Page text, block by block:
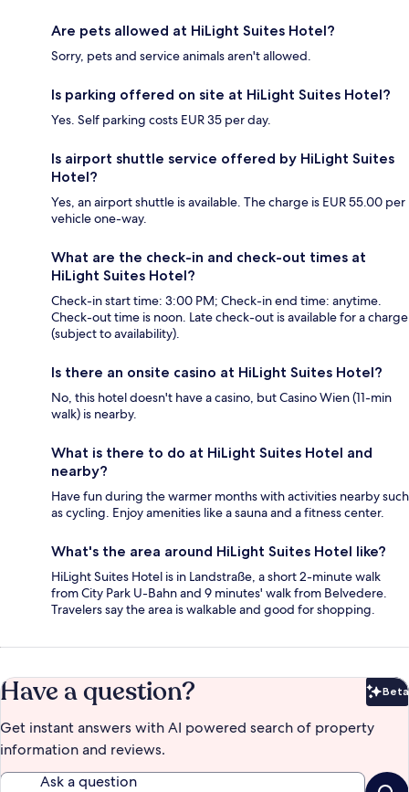
Are pets allowed at HiLight Suites Hotel?
Sorry, pets and service animals aren't allowed.
Is parking offered on site at HiLight Suites Hotel?
Yes. Self parking costs EUR 35 per day.
Is airport shuttle service offered by HiLight Suites
Hotel?
Yes, an airport shuttle is available. The charge is EUR 55.00 per
vehicle one-way.
What are the check-in and check-out times at
HiLight Suites Hotel?
Check-in start time: 3:00 PM; Check-in end time: anytime.
Check-out time is noon. Late check-out is available for a charge
(subject to availability).
Is there an onsite casino at HiLight Suites Hotel?
No, this hotel doesn't have a casino, but Casino Wien (11-min
walk) is nearby.
What is there to do at HiLight Suites Hotel and
nearby?
Have fun during the warmer months with activities nearby such
as cycling. Enjoy amenities like a sauna and a fitness center.
What's the area around HiLight Suites Hotel like?
HiLight Suites Hotel is in Landstraße, a short 2-minute walk
from City Park U-Bahn and 9 minutes' walk from Belvedere.
Travelers say the area is walkable and good for shopping.
Have a question? Beta
Get instant answers with AI powered search of property
information and reviews.
Ask a question